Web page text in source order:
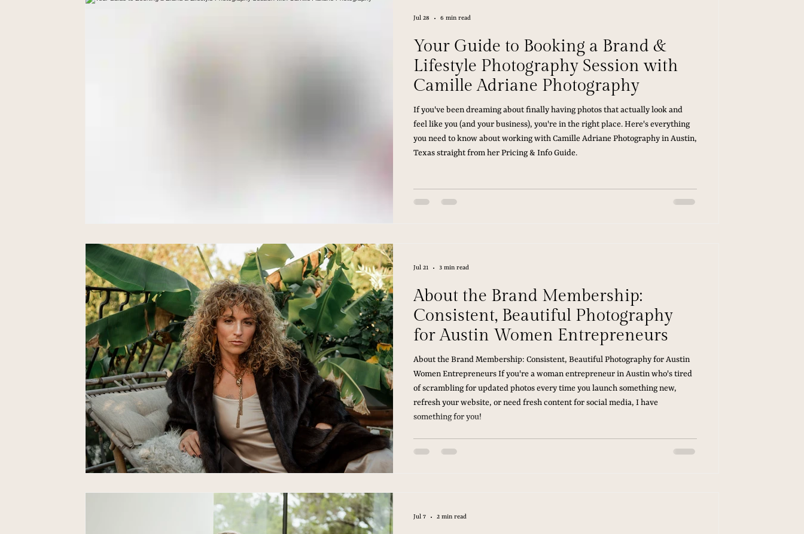
Your Guide to Booking
Your Guide to Booking a Brand &
Lifestyle Photography Session with
Camille Adriane Photography
If you've been dreaming about finally having photos that actually look and
feel like you (and your business), you're in the right place. Here's everything
you need to know about working with Camille Adriane Photography in Austin,
Texas straight from her Pricing & Info Guide.
Jul 28 6 min read
About the Brand Membership:
Consistent, Beautiful Photography
for Austin Women Entrepreneurs
About the Brand Membership: Consistent, Beautiful Photography for Austin
Women Entrepreneurs If you're a woman entrepreneur in Austin who's tired
of scrambling for updated photos every time you launch something new,
refresh your website, or need fresh content for social media, I have
something for you!
Jul 21 3 min read
Jul 7 2 min read